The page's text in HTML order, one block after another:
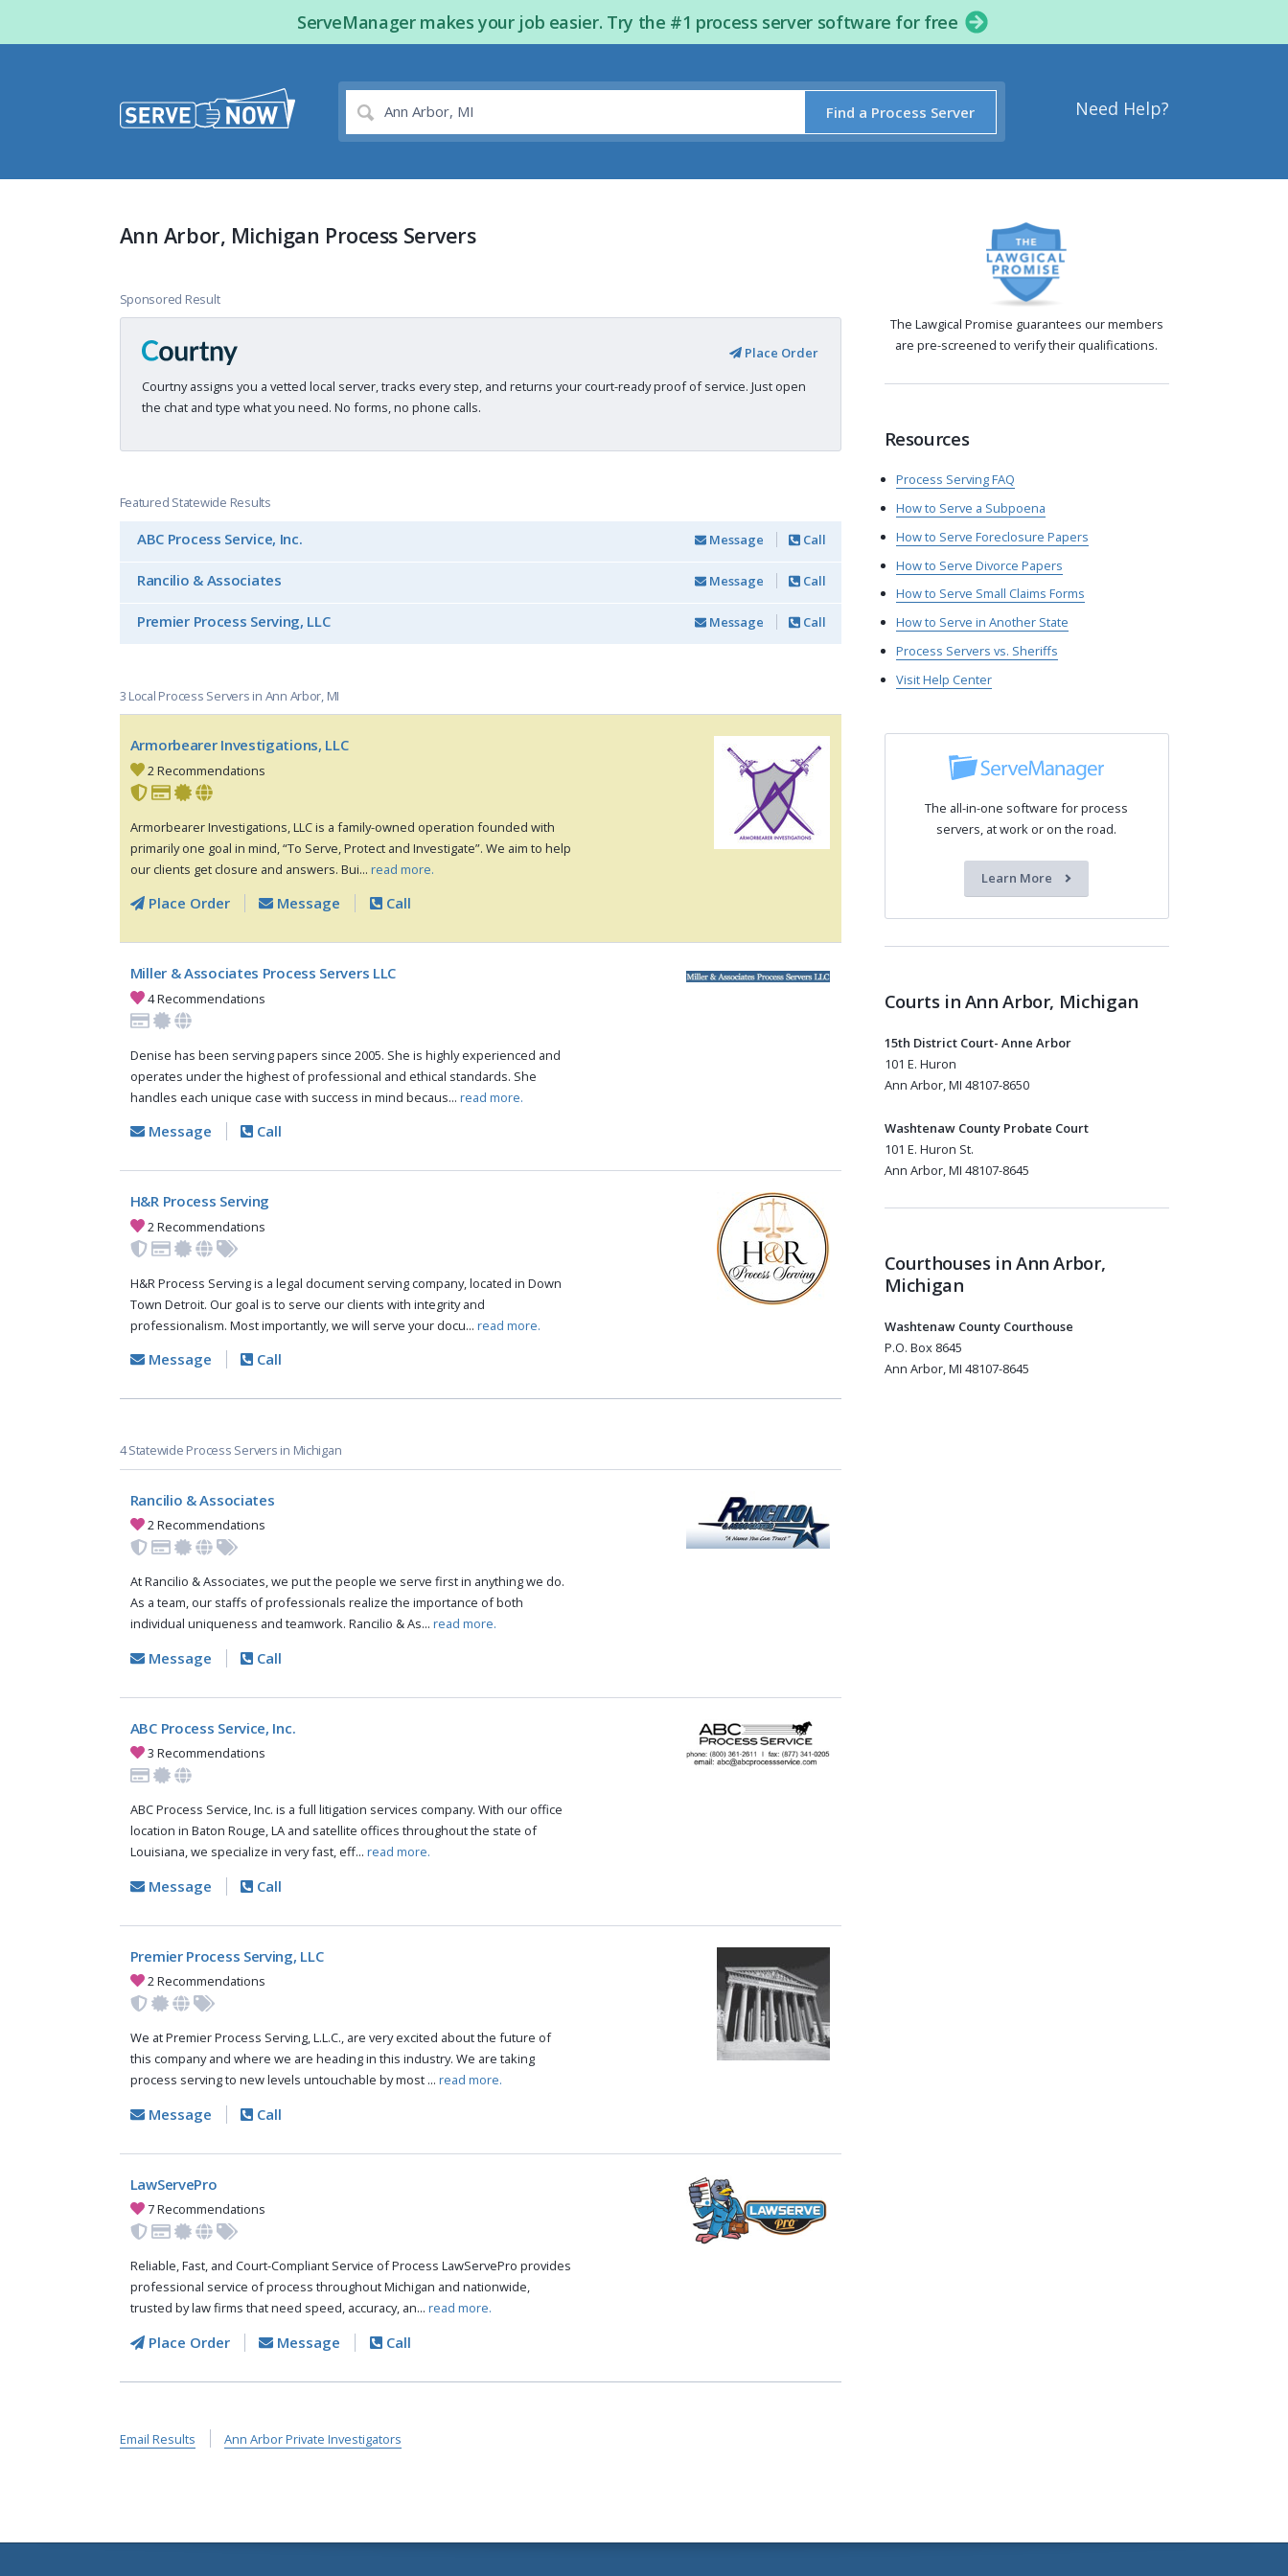
ServeManager makes your job easier. Try the #1 process server software for free
Need Help?
Find a Process Server
Ann Arbor, Michigan Process Servers
Sponsored Result
Place Order
Courtny assigns you a vetted local server, tracks every step, and returns your court-ready proof of service. Just open
the chat and type what you need. No forms, no phone calls.
Featured Statewide Results
ABC Process Service, Inc. Message Call
Rancilio & Associates Message Call
Premier Process Serving, LLC Message Call
3 Local Process Servers in Ann Arbor, MI
Armorbearer Investigations, LLC
2 Recommendations
Armorbearer Investigations, LLC is a family-owned operation founded with
primarily one goal in mind, “To Serve, Protect and Investigate”. We aim to help
our clients get closure and answers. Bui... read more.
Place Order Message Call
Miller & Associates Process Servers LLC
4 Recommendations
Denise has been serving papers since 2005. She is highly experienced and
operates under the highest of professional and ethical standards. She
handles each unique case with success in mind becaus... read more.
Message Call
H&R Process Serving
2 Recommendations
H&R Process Serving is a legal document serving company, located in Down
Town Detroit. Our goal is to serve our clients with integrity and
professionalism. Most importantly, we will serve your docu... read more.
Message Call
4 Statewide Process Servers in Michigan
Rancilio & Associates
2 Recommendations
At Rancilio & Associates, we put the people we serve first in anything we do.
As a team, our staffs of professionals realize the importance of both
individual uniqueness and teamwork. Rancilio & As... read more.
Message Call
ABC Process Service, Inc.
3 Recommendations
ABC Process Service, Inc. is a full litigation services company. With our office
location in Baton Rouge, LA and satellite offices throughout the state of
Louisiana, we specialize in very fast, eff... read more.
Message Call
Premier Process Serving, LLC
2 Recommendations
We at Premier Process Serving, L.L.C., are very excited about the future of
this company and where we are heading in this industry. We are taking
process serving to new levels untouchable by most ... read more.
Message Call
LawServePro
7 Recommendations
Reliable, Fast, and Court-Compliant Service of Process LawServePro provides
professional service of process throughout Michigan and nationwide,
trusted by law firms that need speed, accuracy, an... read more.
Place Order Message Call
Email Results Ann Arbor Private Investigators
The Lawgical Promise guarantees our members
are pre-screened to verify their qualifications.
Resources
Process Serving FAQ
How to Serve a Subpoena
How to Serve Foreclosure Papers
How to Serve Divorce Papers
How to Serve Small Claims Forms
How to Serve in Another State
Process Servers vs. Sheriffs
Visit Help Center
The all-in-one software for process
servers, at work or on the road.
Learn More
Courts in Ann Arbor, Michigan
15th District Court- Anne Arbor
101 E. Huron
Ann Arbor, MI 48107-8650
Washtenaw County Probate Court
101 E. Huron St.
Ann Arbor, MI 48107-8645
Courthouses in Ann Arbor,
Michigan
Washtenaw County Courthouse
P.O. Box 8645
Ann Arbor, MI 48107-8645